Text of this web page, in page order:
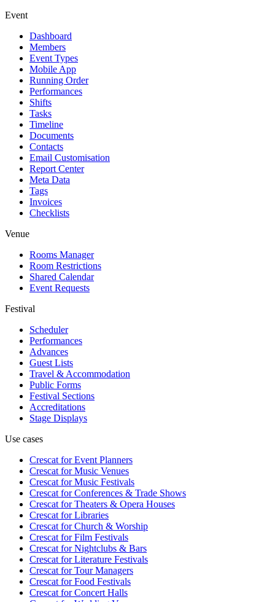
Event
Dashboard
Members
Event Types
Mobile App
Running Order
Performances
Shifts
Tasks
Timeline
Documents
Contacts
Email Customisation
Report Center
Meta Data
Tags
Invoices
Checklists
Venue
Rooms Manager
Room Restrictions
Shared Calendar
Event Requests
Festival
Scheduler
Performances
Advances
Guest Lists
Travel & Accommodation
Public Forms
Festival Sections
Accreditations
Stage Displays
Use cases
Crescat forEvent Planners
Crescat forMusic Venues
Crescat forMusic Festivals
Crescat forConferences & Trade Shows
Crescat forTheaters & Opera Houses
Crescat forLibraries
Crescat forChurch & Worship
Crescat forFilm Festivals
Crescat forNightclubs & Bars
Crescat forLiterature Festivals
Crescat forTour Managers
Crescat forFood Festivals
Crescat forConcert Halls